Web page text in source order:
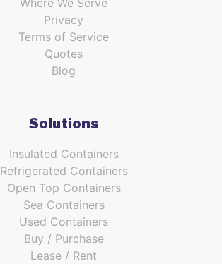
Privacy
Terms of Service
Quotes
Blog
Solutions
Insulated Containers
Refrigerated Containers
Open Top Containers
Sea Containers
Used Containers
Buy / Purchase
Lease / Rent